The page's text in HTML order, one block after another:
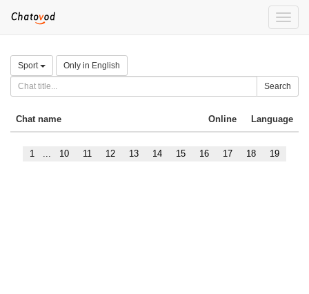
Toggle
Sport Only in English
Search
Chat name Online Language
1 ... 10 11 12 13 14 15 16 17 18 19